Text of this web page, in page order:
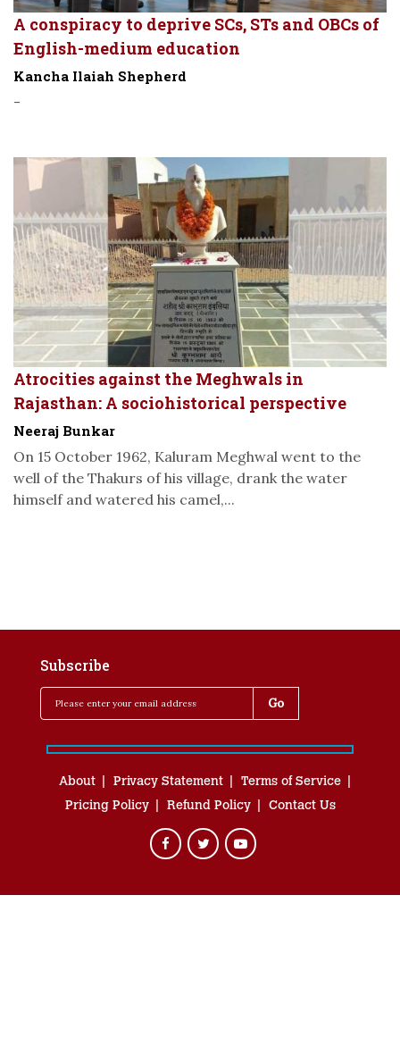
A conspiracy to deprive SCs, STs and OBCs of
English-medium education
Kancha Ilaiah Shepherd
-
Atrocities against the Meghwals in
Rajasthan: A sociohistorical perspective
Neeraj Bunkar
On 15 October 1962, Kaluram Meghwal went to the
well of the Thakurs of his village, drank the water
himself and watered his camel,...
Subscribe
About Privacy Statement
Terms of Service
Pricing Policy
Refund Policy Contact Us